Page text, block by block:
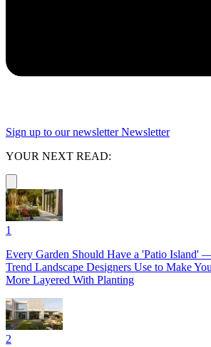
Sign up to our newsletter Newsletter
YOUR NEXT READ:
1
Every Garden Should Have a 'Patio Island'
Trend Landscape Designers Use to Make
More Layered With Planting
2